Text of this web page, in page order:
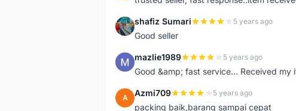
S shafiz Sumari 5 years ago
Good seller
M mazlie1989 5 years ago
Good &amp; fast service... Received my
A Azmi709 5 years ago
packing baik,barang sampai cepat